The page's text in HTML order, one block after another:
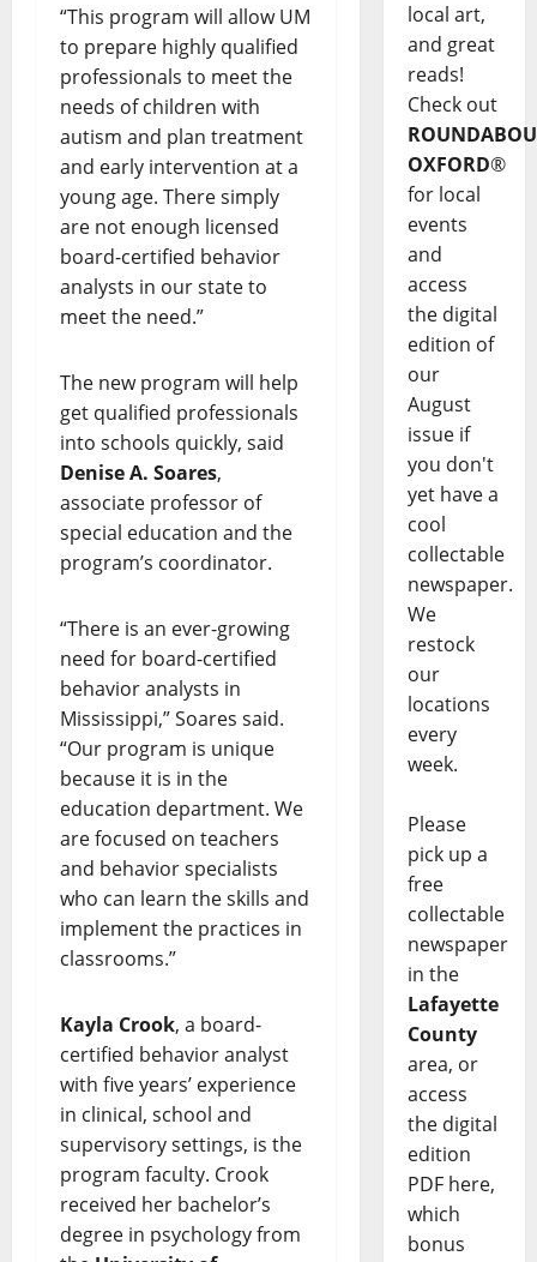
“This program will allow UM
to prepare highly qualified
professionals to meet the
needs of children with
autism and plan treatment
and early intervention at a
young age. There simply
are not enough licensed
board-certified behavior
analysts in our state to
meet the need.”
The new program will help
get qualified professionals
into schools quickly, said
Denise A. Soares,
associate professor of
special education and the
program’s coordinator.
“There is an ever-growing
need for board-certified
behavior analysts in
Mississippi,” Soares said.
“Our program is unique
because it is in the
education department. We
are focused on teachers
and behavior specialists
who can learn the skills and
implement the practices in
classrooms.”
Kayla Crook, a board-
certified behavior analyst
with five years’ experience
in clinical, school and
supervisory settings, is the
program faculty. Crook
received her bachelor’s
degree in psychology from
local art,
and great
reads!
Check out
OXFORD®
for local
events
and
access
the digital
edition of
our
August
issue if
you don't
yet have a
cool
collectable
newspaper.
We
restock
our
locations
every
week.
Please
pick up a
free
collectable
newspaper
in the
Lafayette
County
area, or
access
the digital
edition
PDF here,
which
bonus